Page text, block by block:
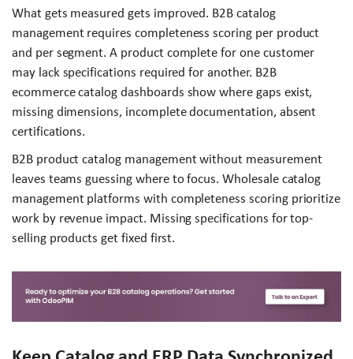
What gets measured gets improved. B2B catalog
management requires completeness scoring per product
and per segment. A product complete for one customer
may lack specifications required for another. B2B
ecommerce catalog dashboards show where gaps exist,
missing dimensions, incomplete documentation, absent
certifications.
B2B product catalog management without measurement
leaves teams guessing where to focus. Wholesale catalog
management platforms with completeness scoring prioritize
work by revenue impact. Missing specifications for top-
selling products get fixed first.